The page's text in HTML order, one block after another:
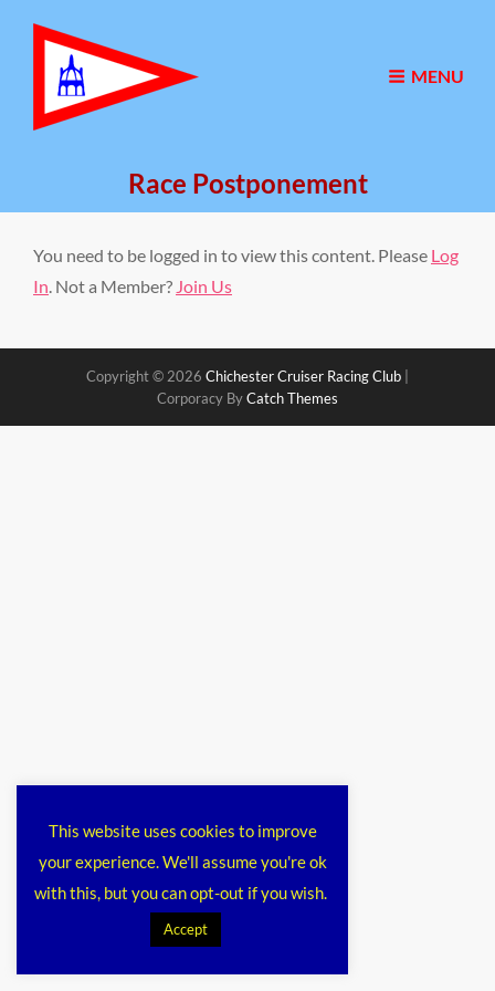
MENU
Race Postponement
You need to be logged in to view this content. Please Log
In. Not a Member? Join Us
Copyright © 2026 Chichester Cruiser Racing Club
Corporacy ByCatch Themes
This website uses cookies to improve
your experience. We'll assume you're ok
with this, but you can opt-out if you wish.
Accept